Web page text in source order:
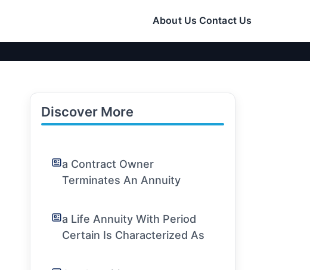
About Us Contact Us
Discover More
a Contract Owner
Terminates An Annuity
a Life Annuity With Period
Certain Is Characterized As